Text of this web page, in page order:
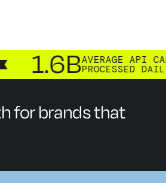
1.6BAVERAGE API CALLS
PROCESSED DAILY
for brands that